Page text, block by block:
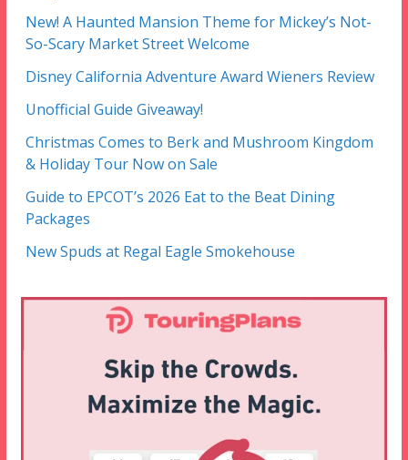
New! A Haunted Mansion Theme for Mickey’s Not-
So-Scary Market Street Welcome
Disney California Adventure Award Wieners Review
Unofficial Guide Giveaway!
Christmas Comes to Berk and Mushroom Kingdom
& Holiday Tour Now on Sale
Guide to EPCOT’s 2026 Eat to the Beat Dining
Packages
New Spuds at Regal Eagle Smokehouse